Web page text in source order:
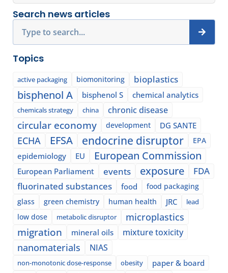
Search news articles
Topics
active packaging biomonitoring bioplastics
bisphenol A bisphenol S chemical analytics
chemicals strategy china chronic disease
circular economy development DG SANTE
ECHA EFSA endocrine disruptor EPA
epidemiology EU European Commission
European Parliament events exposure
FDA
fluorinated substances
food
food packaging
glass
green chemistry human health JRC lead
low dose metabolic disruptor microplastics
migration mineral oils mixture toxicity
nanomaterials NIAS
non-monotonic dose-response obesity paper & board